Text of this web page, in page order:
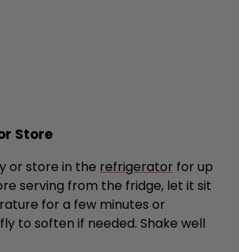
Store
or store in the refrigerator for up
serving from the fridge, let it sit
for a few minutes or
to soften if needed. Shake well